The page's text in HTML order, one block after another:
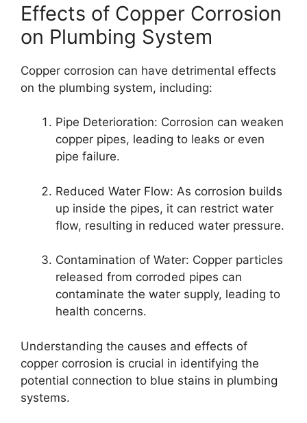
Effects of Copper Corrosion
on Plumbing System
Copper corrosion can have detrimental effects
on the plumbing system, including:
Pipe Deterioration: Corrosion can weaken
copper pipes, leading to leaks or even
pipe failure.
Reduced Water Flow: As corrosion builds
up inside the pipes, it can restrict water
flow, resulting in reduced water pressure.
Contamination of Water: Copper particles
released from corroded pipes can
contaminate the water supply, leading to
health concerns.
Understanding the causes and effects of
copper corrosion is crucial in identifying the
potential connection to blue stains in plumbing
systems.